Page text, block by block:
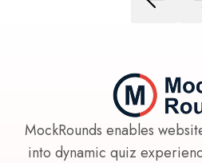
MockRounds enables
into dynamic quiz